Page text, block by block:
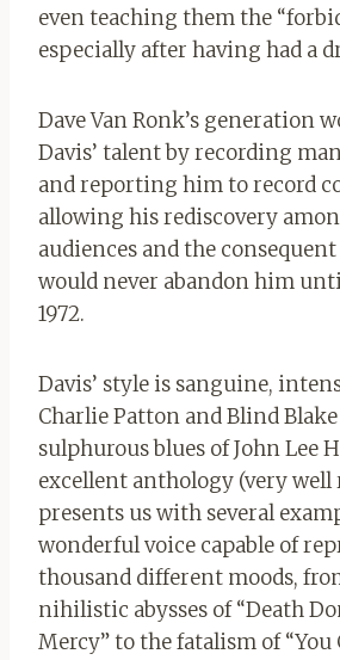
even teaching them the
especially after having had a
Dave Van Ronk’s generation
Davis’ talent by recording
and reporting him to record
allowing his rediscovery
audiences and the
would never abandon him
1972.
Davis’ style is sanguine,
Charlie Patton and Blind
sulphurous blues of John Lee
excellent anthology (very well
presents us with several
wonderful voice capable of
thousand different moods,
nihilistic abysses of “Death
Mercy” to the fatalism of “You